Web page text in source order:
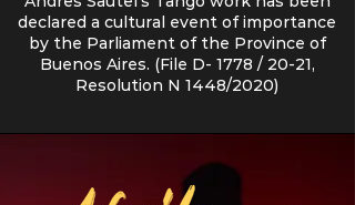
declared a cultural event of importance
by the Parliament of the Province of
Buenos Aires. (File D- 1778 / 20-21,
Resolution N 1448/2020)